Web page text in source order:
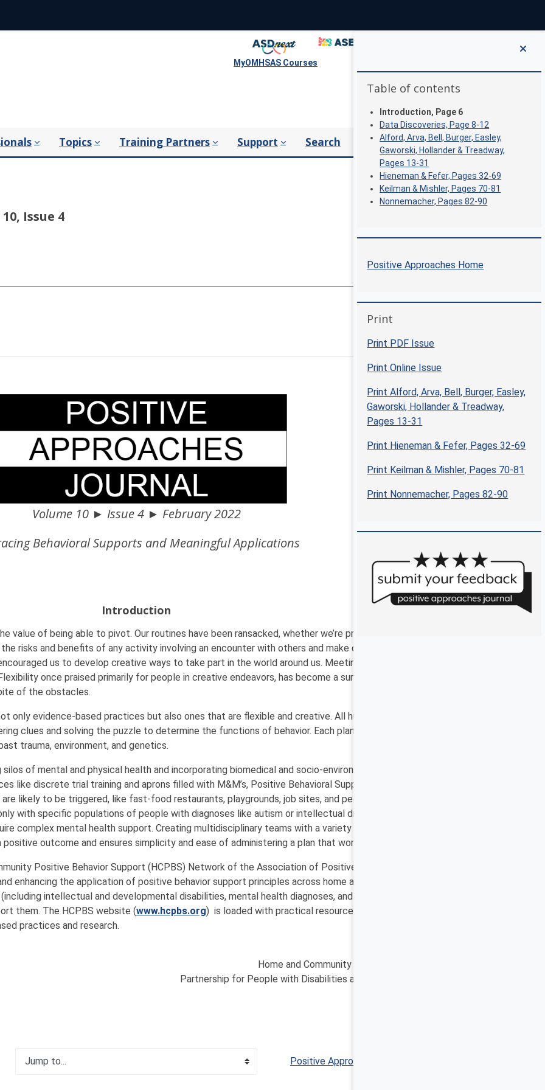
MyOMHSAS Courses
Topics Training Partners Support Search
Blocks
Table of contents
Introduction, Page 6
Data Discoveries, Page 8-12
Alford, Arva, Bell, Burger, Easley,
Gaworski, Hollander & Treadway,
Pages 13-31
Hieneman & Fefer, Pages 32-69
Keilman & Mishler, Pages 70-81
Nonnemacher, Pages 82-90
Positive Approaches Home
Print
Print PDF Issue
Print Online Issue
Print Alford, Arva, Bell, Burger, Easley,
Gaworski, Hollander & Treadway,
Pages 13-31
Print Hieneman & Fefer, Pages 32-69
Print Keilman & Mishler, Pages 70-81
Print Nonnemacher, Pages 82-90
Issue 4
Positive Approaches Journal | 6
Volume 10 ► Issue 4 ► February 2022
Behavioral Supports and Meaningful Applications
Introduction
value of being able to pivot. Our routines have been ransacked, whether we’re providing support services in our jobs
risks and benefits of any activity involving an encounter with others and make choices about social distance,
us to develop creative ways to take part in the world around us. Meeting in parks, virtual breakout rooms,
once praised primarily for people in creative endeavors, has become a survival strategy. And those who have
of the obstacles.
only evidence-based practices but also ones that are flexible and creative. All humans use behaviors that work for
clues and solving the puzzle to determine the functions of behavior. Each plan is unique and individualized,
trauma, environment, and genetics.
of mental and physical health and incorporating biomedical and socio-environmental influences which all play
like discrete trial training and aprons filled with M&M’s, Positive Behavioral Support has proven effective in a
likely to be triggered, like fast-food restaurants, playgrounds, job sites, and people’s homes. We’ve learned that
with specific populations of people with diagnoses like autism or intellectual disability are effective for everyone,
complex mental health support. Creating multidisciplinary teams with a variety of stakeholders who like and
outcome and ensures simplicity and ease of administering a plan that works for everyone.
Positive Behavior Support (HCPBS) Network of the Association of Positive Behavior Support. HCPBS is a
enhancing the application of positive behavior support principles across home and community settings, contexts,
intellectual and developmental disabilities, mental health diagnoses, and seniors who require memory care
them. The HCPBS website (www.hcpbs.org) is loaded with practical resources, videos, stories of people who
practices and research.
Home and Community Positive Behavior Support Network
Partnership for People with Disabilities at Virginia Commonwealth University
Jump to... Positive Approaches Journal, Volume 11, Issue 1 ▶︎